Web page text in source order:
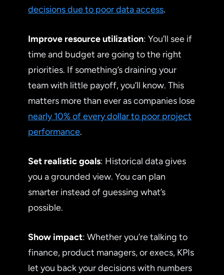
decisions due to poor data access.
Improve resource utilization: You’ll see if
time and budget are going to the right
priorities. If something’s draining your
team with little payoff, you’ll know. This
matters more than ever as companies lose
nearly 10% of every dollar to poor project
performance.
Set realistic goals: Historical data gives
you a grounded view. You can plan
smarter instead of guessing what’s
possible.
Show impact: Whether you’re talking to
finance, product managers, or execs, KPIs
let you back your decisions with numbers